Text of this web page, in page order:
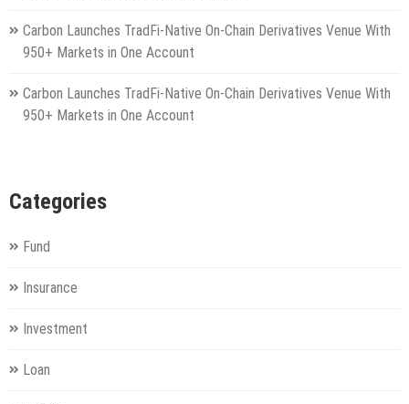
Carbon Launches TradFi-Native On-Chain Derivatives Venue With
950+ Markets in One Account
Carbon Launches TradFi-Native On-Chain Derivatives Venue With
950+ Markets in One Account
Categories
Fund
Insurance
Investment
Loan